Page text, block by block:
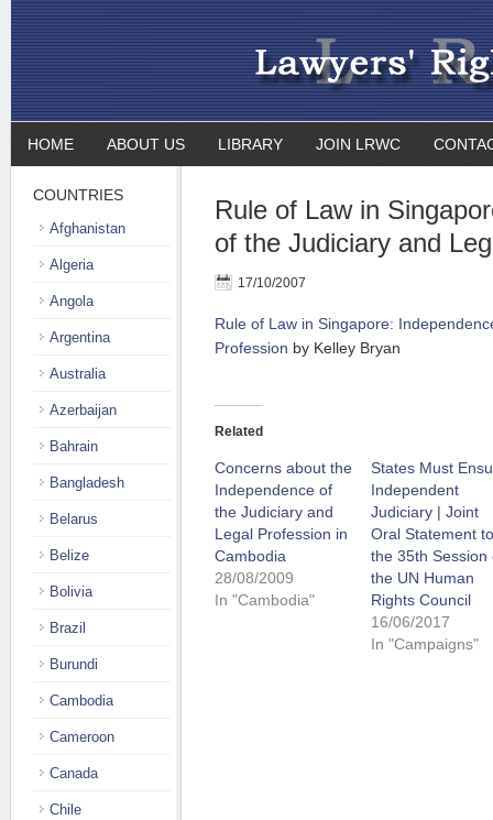
HOME ABOUT US LIBRARY JOIN LRWC
Rule of Law in
of the Judiciary and
17/10/2007
Rule of Law in Singapore:
Profession by Kelley Bryan
Related
Concerns about the
Independence of
the Judiciary and
Legal Profession in
Cambodia
28/08/2009
In "Cambodia"
States Must
Independent
Judiciary | Joint
Oral Statement to
the 35th Session
the UN Human
Rights Council
16/06/2017
In "Campaigns"
COUNTRIES
Afghanistan
Algeria
Angola
Argentina
Australia
Azerbaijan
Bahrain
Bangladesh
Belarus
Belize
Bolivia
Brazil
Burundi
Cambodia
Cameroon
Canada
Chile